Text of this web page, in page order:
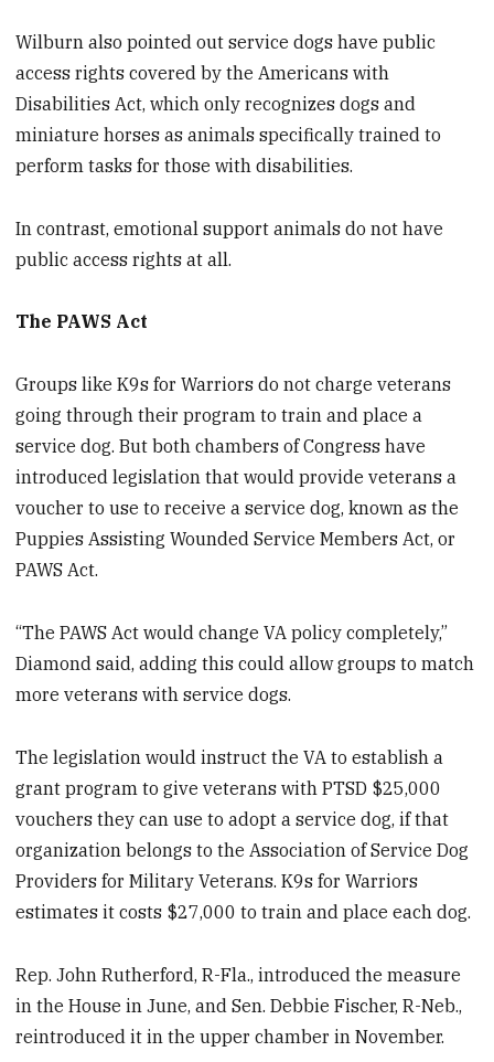
Wilburn also pointed out service dogs have public
access rights covered by the Americans with
Disabilities Act, which only recognizes dogs and
miniature horses as animals specifically trained to
perform tasks for those with disabilities.
In contrast, emotional support animals do not have
public access rights at all.
The PAWS Act
Groups like K9s for Warriors do not charge veterans
going through their program to train and place a
service dog. But both chambers of Congress have
introduced legislation that would provide veterans a
voucher to use to receive a service dog, known as the
Puppies Assisting Wounded Service Members Act, or
PAWS Act.
“The PAWS Act would change VA policy completely,”
Diamond said, adding this could allow groups to match
more veterans with service dogs.
The legislation would instruct the VA to establish a
grant program to give veterans with PTSD $25,000
vouchers they can use to adopt a service dog, if that
organization belongs to the Association of Service Dog
Providers for Military Veterans. K9s for Warriors
estimates it costs $27,000 to train and place each dog.
Rep. John Rutherford, R-Fla., introduced the measure
in the House in June, and Sen. Debbie Fischer, R-Neb.,
reintroduced it in the upper chamber in November.